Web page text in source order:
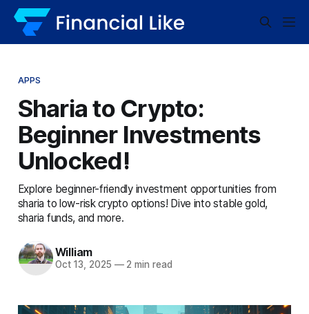
APPS
Sharia to Crypto:
Beginner Investments
Unlocked!
Explore beginner-friendly investment opportunities from
sharia to low-risk crypto options! Dive into stable gold,
sharia funds, and more.
William
Oct 13, 2025 —2 min read